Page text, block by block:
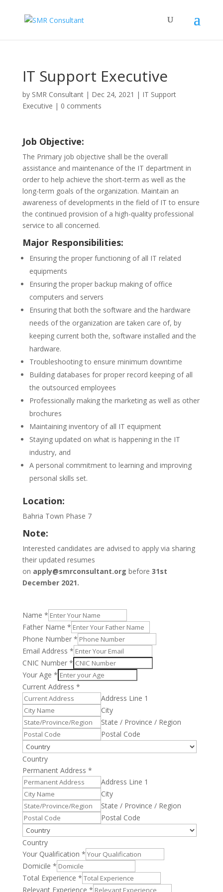
IT Support Executive
by SMR Consultant| Dec 24, 2021 | IT Support
Executive | 0 comments
Job Objective:
The Primary job objective shall be the overall
assistance and maintenance of the IT department in
order to help achieve the short-term as well as the
long-term goals of the organization. Maintain an
awareness of developments in the field of IT to ensure
the continued provision of a high-quality professional
service to all concerned.
Major Responsibilities:
Ensuring the proper functioning of all IT related
equipments
Ensuring the proper backup making of office
computers and servers
Ensuring that both the software and the hardware
needs of the organization are taken care of, by
keeping current both the, software installed and the
hardware.
Troubleshooting to ensure minimum downtime
Building databases for proper record keeping of all
the outsourced employees
Professionally making the marketing as well as other
brochures
Maintaining inventory of all IT equipment
Staying updated on what is happening in the IT
industry, and
A personal commitment to learning and improving
personal skills set.
Location:
Bahria Town Phase 7
Note:
Interested candidates are advised to apply via sharing
their updated resumes
on apply@smrconsultant.org before 31st
December 2021.
Name *
Father Name *
Phone Number *
Email Address *
CNIC Number *
Your Age *
Current Address *
Address Line 1
City
State / Province / Region
Postal Code
Country
Permanent Address *
Address Line 1
City
State / Province / Region
Postal Code
Country
Your Qualification *
Domicile *
Total Experience *
Relevant Experience *